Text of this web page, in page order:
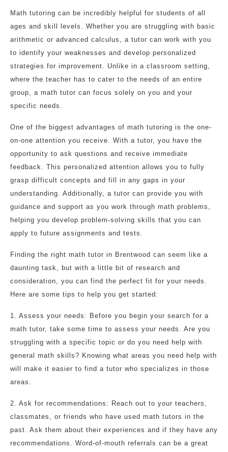
Math tutoring can be incredibly helpful for students of all
ages and skill levels. Whether you are struggling with basic
arithmetic or advanced calculus, a tutor can work with you
to identify your weaknesses and develop personalized
strategies for improvement. Unlike in a classroom setting,
where the teacher has to cater to the needs of an entire
group, a math tutor can focus solely on you and your
specific needs.
One of the biggest advantages of math tutoring is the one-
on-one attention you receive. With a tutor, you have the
opportunity to ask questions and receive immediate
feedback. This personalized attention allows you to fully
grasp difficult concepts and fill in any gaps in your
understanding. Additionally, a tutor can provide you with
guidance and support as you work through math problems,
helping you develop problem-solving skills that you can
apply to future assignments and tests.
Finding the right math tutor in Brentwood can seem like a
daunting task, but with a little bit of research and
consideration, you can find the perfect fit for your needs.
Here are some tips to help you get started:
1. Assess your needs: Before you begin your search for a
math tutor, take some time to assess your needs. Are you
struggling with a specific topic or do you need help with
general math skills? Knowing what areas you need help with
will make it easier to find a tutor who specializes in those
areas.
2. Ask for recommendations: Reach out to your teachers,
classmates, or friends who have used math tutors in the
past. Ask them about their experiences and if they have any
recommendations. Word-of-mouth referrals can be a great